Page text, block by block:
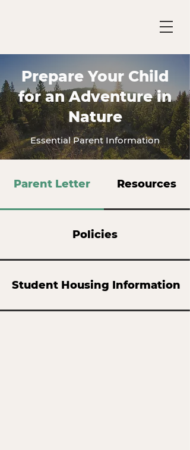
Prepare Your Child
for an Adventure in
Nature
Essential Parent Information
Parent Letter Resources
Policies
Student Housing Information